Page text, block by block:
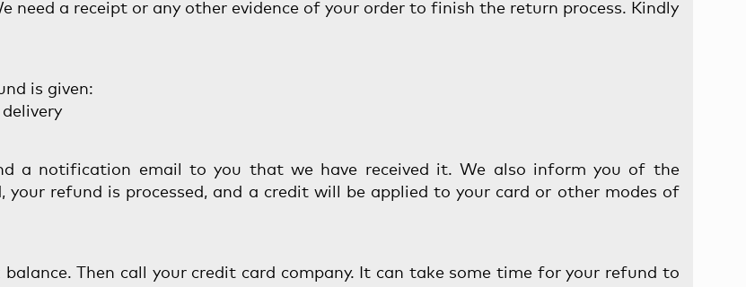
need a receipt or any other evidence of your order to finish the return process. Kindly
is given:
a notification email to you that we have received it. We also inform you of the
refund is processed, and a credit will be applied to your card or other modes of
balance. Then call your credit card company. It can take some time for your refund to